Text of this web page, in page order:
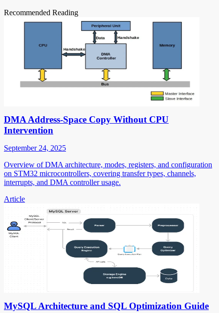
Recommended Reading
DMA Address-Space Copy Without CPU
Intervention
September 24, 2025
Overview of DMA architecture, modes, registers, and configuration
on STM32 microcontrollers, covering transfer types, channels,
interrupts, and DMA controller usage.
Article
MySQL Architecture and SQL Optimization Guide